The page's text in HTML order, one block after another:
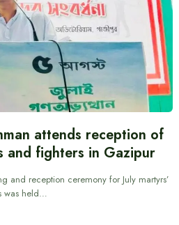
attends reception of
and fighters in Gazipur
and reception ceremony for July martyrs’
was held…